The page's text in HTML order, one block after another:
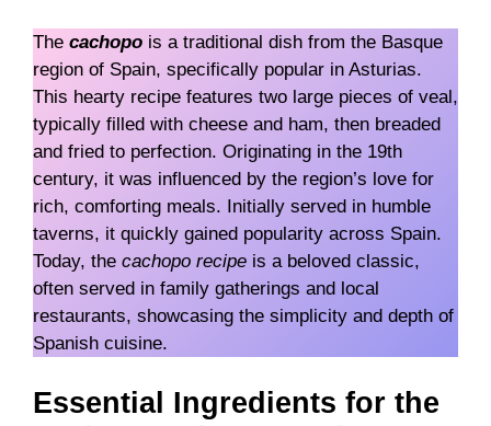
The cachopo is a traditional dish from the Basque
region of Spain, specifically popular in Asturias.
This hearty recipe features two large pieces of veal,
typically filled with cheese and ham, then breaded
and fried to perfection. Originating in the 19th
century, it was influenced by the region’s love for
rich, comforting meals. Initially served in humble
taverns, it quickly gained popularity across Spain.
Today, the cachopo recipe is a beloved classic,
often served in family gatherings and local
restaurants, showcasing the simplicity and depth of
Spanish cuisine.
Essential Ingredients for the